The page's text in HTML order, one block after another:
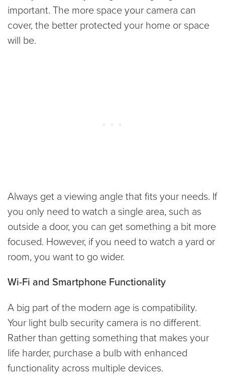
important. The more space your camera can
cover, the better protected your home or space
will be.
Always get a viewing angle that fits your needs. If
you only need to watch a single area, such as
outside a door, you can get something a bit more
focused. However, if you need to watch a yard or
room, you want to go wider.
Wi-Fi and Smartphone Functionality
A big part of the modern age is compatibility.
Your light bulb security camera is no different.
Rather than getting something that makes your
life harder, purchase a bulb with enhanced
functionality across multiple devices.